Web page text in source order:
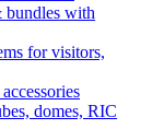
bundles with
for visitors,
domes, RIC